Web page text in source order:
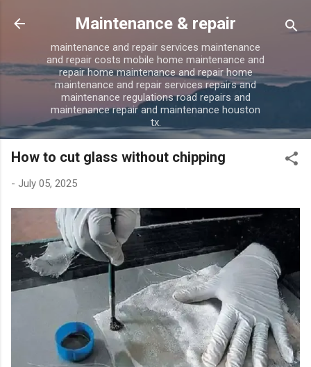
Skip to main content
Maintenance & repair
maintenance and repair services maintenance
and repair costs mobile home maintenance and
repair home maintenance and repair home
maintenance and repair services repairs and
maintenance regulations road repairs and
maintenance repair and maintenance houston
tx.
How to cut glass without chipping
- July 05, 2025